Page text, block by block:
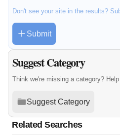
Don't see your site in the results?
Submit
Suggest Category
Think we're missing a category?
Suggest Category
Related Searches